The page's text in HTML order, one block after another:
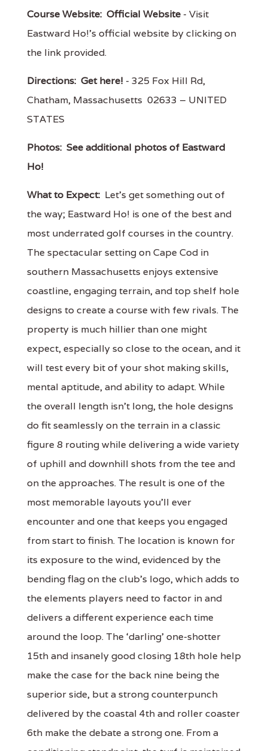
Course Website: Official Website - Visit
Eastward Ho!'s official website by clicking on
the link provided.
Directions: Get here! - 325 Fox Hill Rd,
Chatham, Massachusetts 02633 – UNITED
STATES
Photos: See additional photos of Eastward
Ho!
What to Expect: Let’s get something out of
the way; Eastward Ho! is one of the best and
most underrated golf courses in the country.
The spectacular setting on Cape Cod in
southern Massachusetts enjoys extensive
coastline, engaging terrain, and top shelf hole
designs to create a course with few rivals. The
property is much hillier than one might
expect, especially so close to the ocean, and it
will test every bit of your shot making skills,
mental aptitude, and ability to adapt. While
the overall length isn’t long, the hole designs
do fit seamlessly on the terrain in a classic
figure 8 routing while delivering a wide variety
of uphill and downhill shots from the tee and
on the approaches. The result is one of the
most memorable layouts you’ll ever
encounter and one that keeps you engaged
from start to finish. The location is known for
its exposure to the wind, evidenced by the
bending flag on the club’s logo, which adds to
the elements players need to factor in and
delivers a different experience each time
around the loop. The ‘darling’ one-shotter
15th and insanely good closing 18th hole help
make the case for the back nine being the
superior side, but a strong counterpunch
delivered by the coastal 4th and roller coaster
6th make the debate a strong one. From a